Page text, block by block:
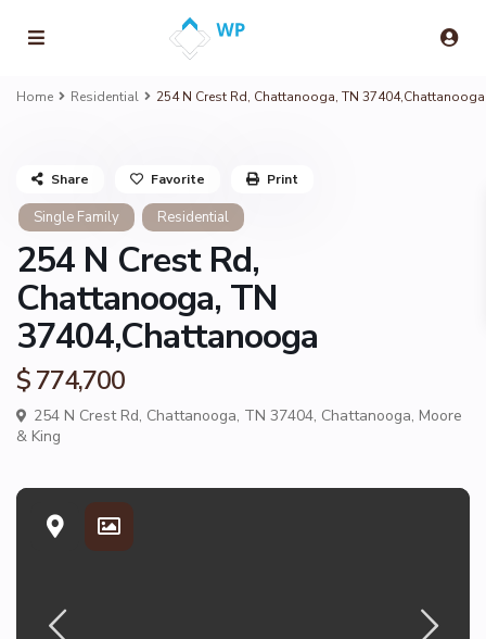
Home Residential 254 N Crest Rd, Chattanooga, TN 37404,Chattanooga
Single Family Residential
254 N Crest Rd,
Chattanooga, TN
37404,Chattanooga
$ 774,700
254 N Crest Rd, Chattanooga, TN 37404, Chattanooga, Moore
& King
Share Favorite Print